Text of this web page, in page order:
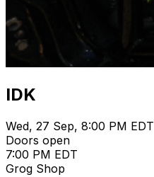
IDK
Wed, 27 Sep, 8:00 PM EDT
Doors open
7:00 PM EDT
Grog Shop